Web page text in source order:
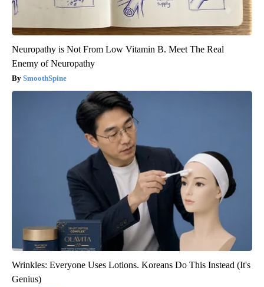
Neuropathy is Not From Low Vitamin B. Meet The Real
Enemy of Neuropathy
SmoothSpine
Wrinkles: Everyone Uses Lotions. Koreans Do This Instead (It's
Genius)